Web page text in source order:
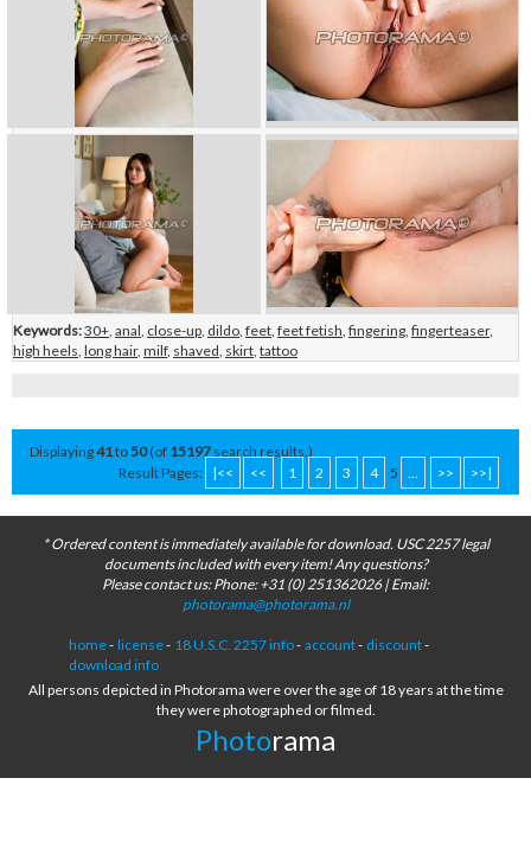
Keywords:30+, anal, close-up, dildo, feet, feet fetish, fingering, fingerteaser,
high heels, long hair, milf, shaved, skirt, tattoo
Displaying41to50(of 15197 search results.)
Result Pages: |<< << 1 2 3 4 5 ... >> >>|
* Ordered content is immediately available for download. USC 2257 legal
documents included with every item! Any questions?
Please contact us: Phone: +31 (0) 251362026 | Email:
photorama@photorama.nl
home- license- 18 U.S.C. 2257 info- account- discount-
download info
All persons depicted in Photorama were over the age of 18 years at the time
they were photographed or filmed.
Photorama